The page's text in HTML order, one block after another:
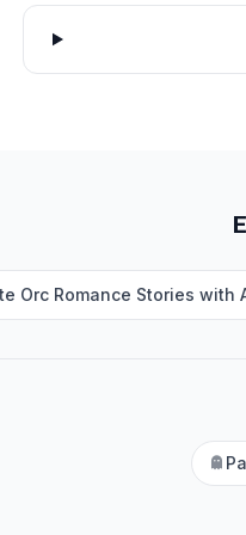
Orc Romance Stories with